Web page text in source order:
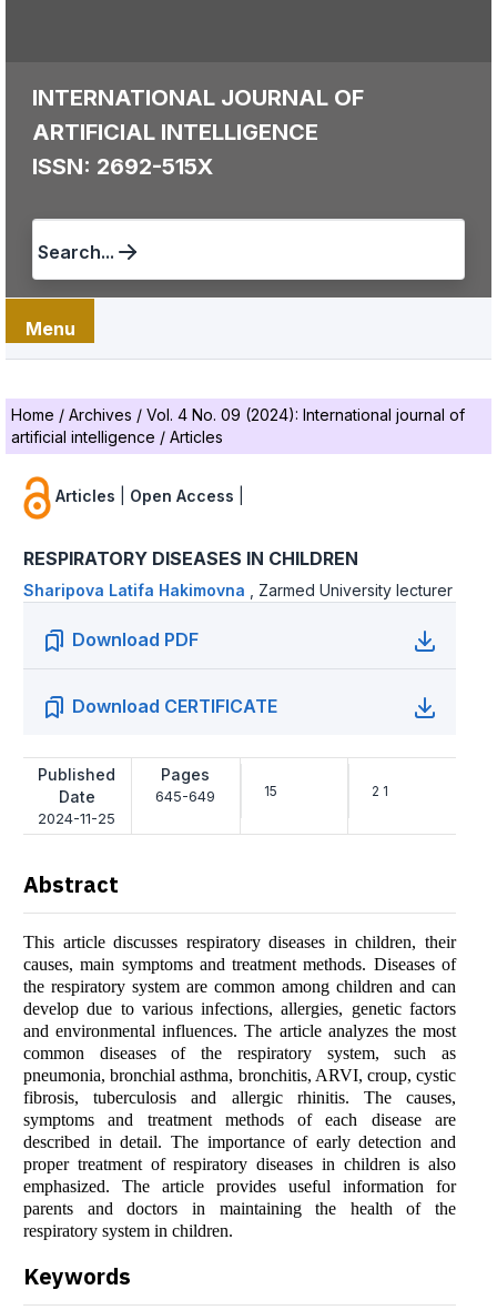
INTERNATIONAL JOURNAL OF
ARTIFICIAL INTELLIGENCE
ISSN: 2692-515X
Search...
Menu
Home / Archives / Vol. 4 No. 09 (2024): International journal of
artificial intelligence / Articles
Articles Open Access
RESPIRATORY DISEASES IN CHILDREN
Shаripоvа Lаtifа Hаkimоvnа Zarmed University lecturer
Download PDF
Download CERTIFICATE
Published
Date
2024-11-25
Pages
645-649 15 2 1
Abstract
This article discusses respiratory diseases in children, their
causes, main symptoms and treatment methods. Diseases of
the respiratory system are common among children and can
develop due to various infections, allergies, genetic factors
and environmental influences. The article analyzes the most
common diseases of the respiratory system, such as
pneumonia, bronchial asthma, bronchitis, ARVI, croup, cystic
fibrosis, tuberculosis and allergic rhinitis. The causes,
symptoms and treatment methods of each disease are
described in detail. The importance of early detection and
proper treatment of respiratory diseases in children is also
emphasized. The article provides useful information for
parents and doctors in maintaining the health of the
respiratory system in children.
Keywords